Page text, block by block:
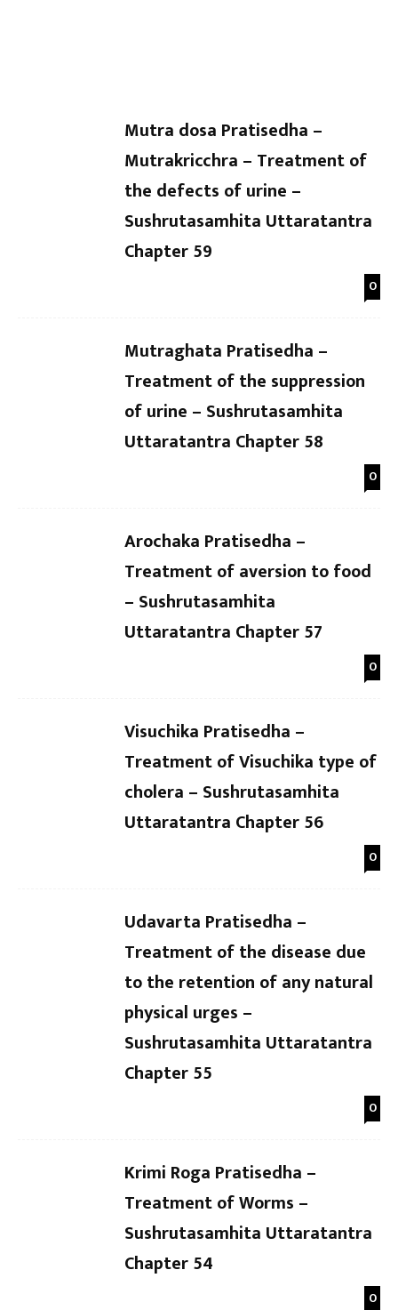
Mutra dosa Pratisedha –
Mutrakricchra – Treatment of
the defects of urine –
Sushrutasamhita Uttaratantra
Chapter 59
0
Mutraghata Pratisedha –
Treatment of the suppression
of urine – Sushrutasamhita
Uttaratantra Chapter 58
0
Arochaka Pratisedha –
Treatment of aversion to food
– Sushrutasamhita
Uttaratantra Chapter 57
0
Visuchika Pratisedha –
Treatment of Visuchika type of
cholera – Sushrutasamhita
Uttaratantra Chapter 56
0
Udavarta Pratisedha –
Treatment of the disease due
to the retention of any natural
physical urges –
Sushrutasamhita Uttaratantra
Chapter 55
0
Krimi Roga Pratisedha –
Treatment of Worms –
Sushrutasamhita Uttaratantra
Chapter 54
0